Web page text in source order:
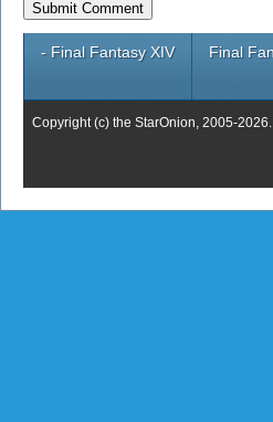
- Final Fantasy XIV Final
Copyright (c) the StarOnion, 2005-